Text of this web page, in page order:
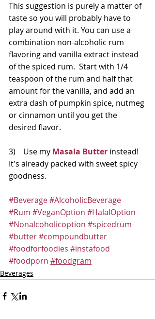
This suggestion is purely a matter of
taste so you will probably have to
play around with it. You can use a
combination non-alcoholic rum
flavoring and vanilla extract instead
of the spiced rum.  Start with 1/4
teaspoon of the rum and half that
amount for the vanilla, and add an
extra dash of pumpkin spice, nutmeg
or cinnamon until you get the
desired flavor.
3)    Use my Masala Butter instead!
It's already packed with sweet spicy
goodness.
#Beverage#AlcoholicBeverage
#Rum #VeganOption #HalalOption
#Nonalcoholicoption #spicedrum
#butter#compoundbutter
#foodforfoodies #instafood
#foodporn #foodgram
Beverages